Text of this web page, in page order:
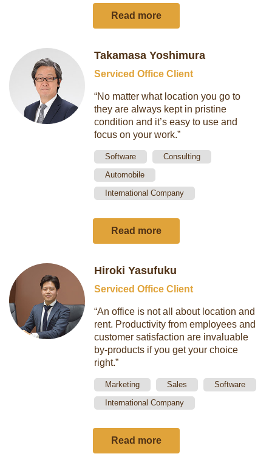
Read more
Takamasa Yoshimura
Serviced Office Client
“No matter what location you go to
they are always kept in pristine
condition and it’s easy to use and
focus on your work.”
Software
Consulting
Automobile
International Company
Read more
Hiroki Yasufuku
Serviced Office Client
“An office is not all about location and
rent. Productivity from employees and
customer satisfaction are invaluable
by-products if you get your choice
right.”
Marketing Sales
Software
International Company
Read more